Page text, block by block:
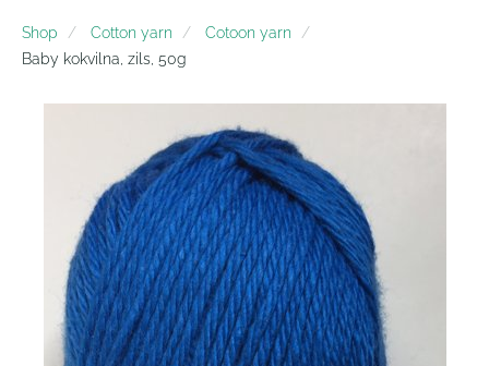
Shop Cotton yarn
Cotoon yarn
Baby kokvilna, zils, 50g